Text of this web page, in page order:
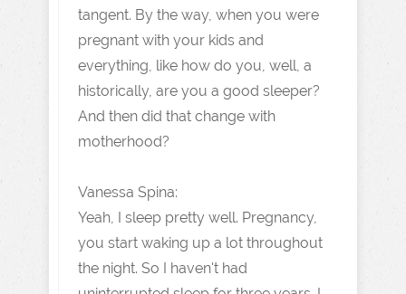
tangent. By the way, when you were
pregnant with your kids and
everything, like how do you, well, a
historically, are you a good sleeper?
And then did that change with
motherhood?
Vanessa Spina:
Yeah, I sleep pretty well. Pregnancy,
you start waking up a lot throughout
the night. So I haven't had